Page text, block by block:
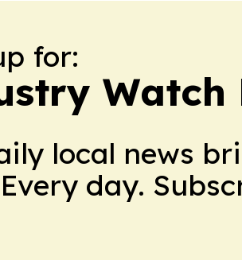
for:
Watch
local news
day.